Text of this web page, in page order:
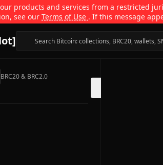
products and services from a restricted
see our Terms of Use . If this message
BRC20 & BRC2.0